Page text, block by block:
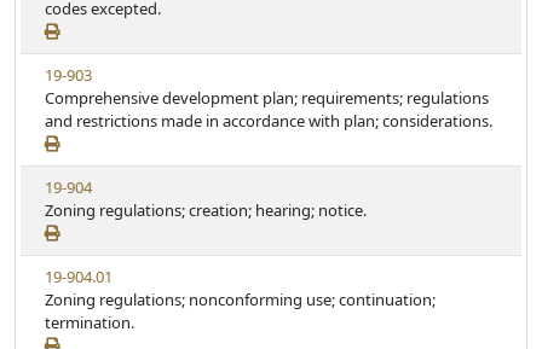
u
t
e
e
w
S
t
a
t
u
t
e
codes excepted.
V
i
e
w
S
t
a
t
u
t
e
19-903
Comprehensive development plan; requirements; regulations
and restrictions made in accordance with plan; considerations.
V
i
e
w
S
t
a
19-904
Zoning regulations; creation; hearing; notice.
V
i
e
w
19-904.01
Zoning regulations; nonconforming use; continuation;
termination.